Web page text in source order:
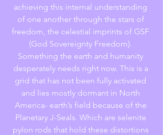
achieving this internal understanding
of one another through the stars of
freedom, the celestial imprints of GSF
(God Sovereignty Freedom).
Something the earth and humanity
desperately needs right now. This is a
grid that has not been fully activated
and lies mostly dormant in North
America- earth’s field because of the
Planetary J-Seals. Which are selenite
pylon rods that hold these distortions